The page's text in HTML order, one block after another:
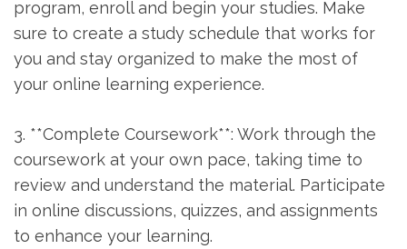
program, enroll and begin your studies. Make
sure to create a study schedule that ⁣works for
you and stay organized to ⁣make the ​most of⁣
your online learning experience.
3. **Complete Coursework**: Work through the
coursework ​at your own​ pace, taking time to
review and ‌understand the material. Participate
in online discussions, quizzes,‍ and assignments
to‍ enhance your learning.